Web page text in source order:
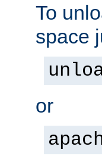
To
space
or